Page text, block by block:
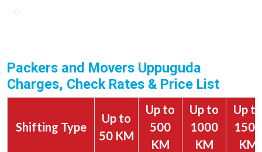
Packers and Movers Uppuguda
Charges, Check Rates & Price List
Shifting Type
Up to
50 KM
Up to
500
KM
Up to
1000
KM
Up to
1500
KM